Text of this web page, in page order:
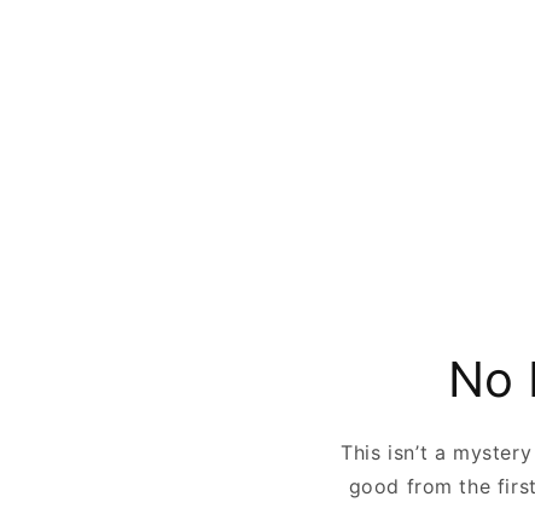
No
This isn’t a
good from the